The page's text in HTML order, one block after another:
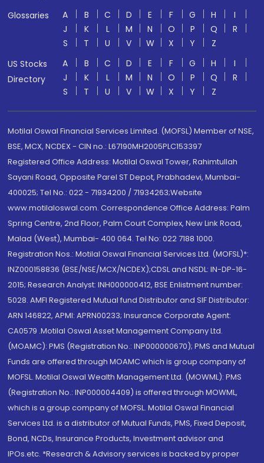
Glossaries
A B C D E F G H
I
J
K L M N O P Q
R
S
T U V W X Y
Z
US Stocks
Directory
A B C D E F G H
I
J
K L M N O P Q
R
S
T U V W X Y Z
Motilal Oswal Financial Services Limited. (MOFSL) Member of NSE,
BSE, MCX, NCDEX - CIN no.: L67190MH2005PLC153397
Registered Office Address: Motilal Oswal Tower, Rahimtullah
Sayani Road, Opposite Parel ST Depot, Prabhadevi, Mumbai-
400025; Tel No.: 022 - 71934200 / 71934263;Website
www.motilaloswal.com. Correspondence Office Address: Palm
Spring Centre, 2nd Floor, Palm Court Complex, New Link Road,
Malad (West), Mumbai- 400 064. Tel No: 022 7188 1000.
Registration Nos.: Motilal Oswal Financial Services Ltd. (MOFSL)*:
INZ000158836 (BSE/NSE/MCX/NCDEX);CDSL and NSDL: IN-DP-16-
2015; Research Analyst: INH000000412, BSE Enlistment number:
5028. AMFI Registered Mutual fund Distributor and SIF Distributor:
ARN 146822, APMI: APRN00233; Insurance Corporate Agent:
CA0579 .Motilal Oswal Asset Management Company Ltd.
(MOAMC): PMS (Registration No.: INP000000670); PMS and Mutual
Funds are offered through MOAMC which is group company of
MOFSL. Motilal Oswal Wealth Management Ltd. (MOWML): PMS
(Registration No.: INP000004409) is offered through MOWML,
which is a group company of MOFSL. Motilal Oswal Financial
Services Ltd. is a distributor of Mutual Funds, PMS, Fixed Deposit,
Bond, NCDs, Insurance Products, Investment advisor and
IPOs.etc. *Research & Advisory services is backed by proper